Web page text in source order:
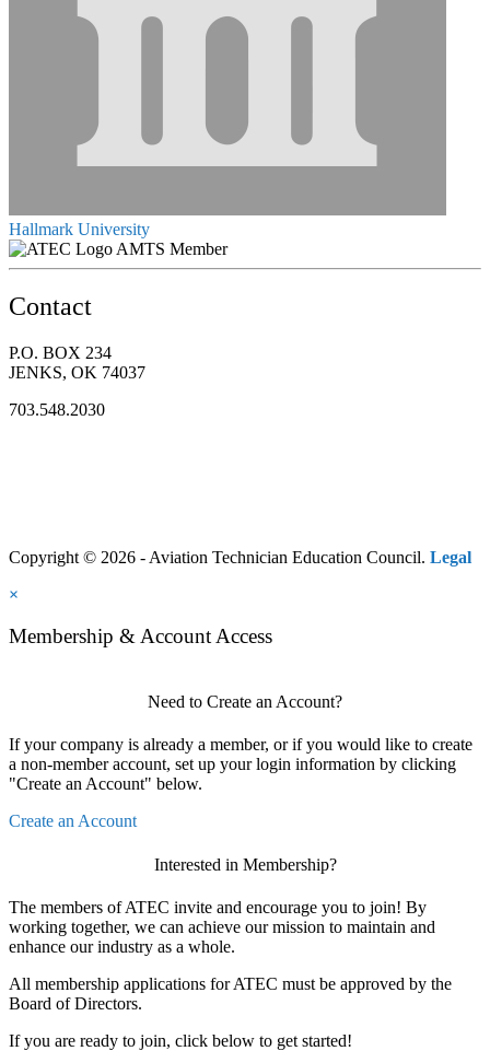
Hallmark University
AMTS Member
Contact
P.O. BOX 234
JENKS, OK 74037
703.548.2030
Copyright © 2026 - Aviation Technician Education Council. Legal
×
Membership & Account Access
Need to Create an Account?
If your company is already a member, or if you would like to create
a non-member account, set up your login information by clicking
"Create an Account" below.
Create an Account
Interested in Membership?
The members of ATEC invite and encourage you to join! By
working together, we can achieve our mission to maintain and
enhance our industry as a whole.
All membership applications for ATEC must be approved by the
Board of Directors.
If you are ready to join, click below to get started!